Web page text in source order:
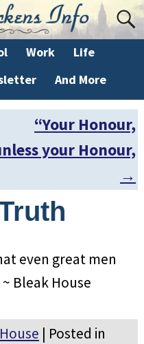
Work
Life
And More
“Your Honour,
your Honour,
→
even great men
Bleak House
| Posted in